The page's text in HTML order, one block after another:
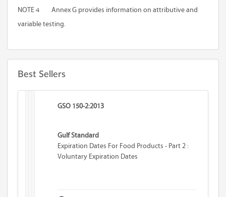
NOTE 4 Annex G provides information on attributive and
variable testing.
Best Sellers
GSO 150-2:2013
Gulf Standard
Expiration Dates For Food Products - Part 2 :
Voluntary Expiration Dates